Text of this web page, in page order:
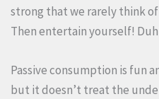
strong that we rarely think
Then entertain yourself!
Passive consumption is fun
but it doesn’t treat the